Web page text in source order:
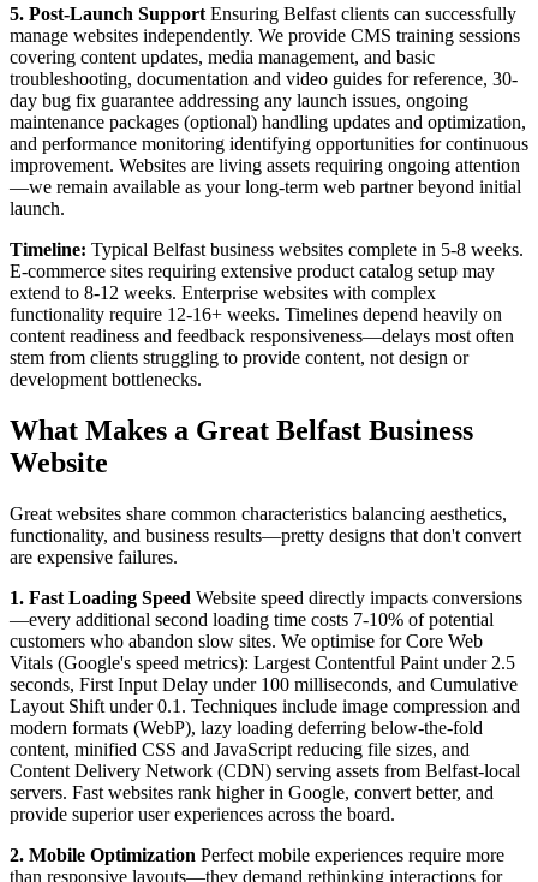
5. Post-Launch Support Ensuring Belfast clients can successfully
manage websites independently. We provide CMS training sessions
covering content updates, media management, and basic
troubleshooting, documentation and video guides for reference, 30-
day bug fix guarantee addressing any launch issues, ongoing
maintenance packages (optional) handling updates and optimization,
and performance monitoring identifying opportunities for continuous
improvement. Websites are living assets requiring ongoing attention
—we remain available as your long-term web partner beyond initial
launch.
Timeline: Typical Belfast business websites complete in 5-8 weeks.
E-commerce sites requiring extensive product catalog setup may
extend to 8-12 weeks. Enterprise websites with complex
functionality require 12-16+ weeks. Timelines depend heavily on
content readiness and feedback responsiveness—delays most often
stem from clients struggling to provide content, not design or
development bottlenecks.
What Makes a Great Belfast Business
Website
Great websites share common characteristics balancing aesthetics,
functionality, and business results—pretty designs that don't convert
are expensive failures.
1. Fast Loading Speed Website speed directly impacts conversions
—every additional second loading time costs 7-10% of potential
customers who abandon slow sites. We optimise for Core Web
Vitals (Google's speed metrics): Largest Contentful Paint under 2.5
seconds, First Input Delay under 100 milliseconds, and Cumulative
Layout Shift under 0.1. Techniques include image compression and
modern formats (WebP), lazy loading deferring below-the-fold
content, minified CSS and JavaScript reducing file sizes, and
Content Delivery Network (CDN) serving assets from Belfast-local
servers. Fast websites rank higher in Google, convert better, and
provide superior user experiences across the board.
2. Mobile Optimization Perfect mobile experiences require more
than responsive layouts—they demand rethinking interactions for